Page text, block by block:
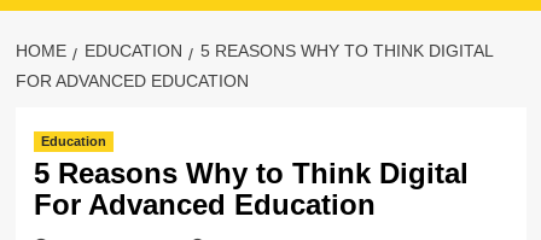
HOME EDUCATION
5 REASONS WHY TO THINK DIGITAL
FOR ADVANCED EDUCATION
Education
5 Reasons Why to Think Digital
For Advanced Education